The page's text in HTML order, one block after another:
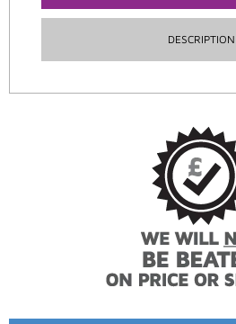
DESCRIPTION